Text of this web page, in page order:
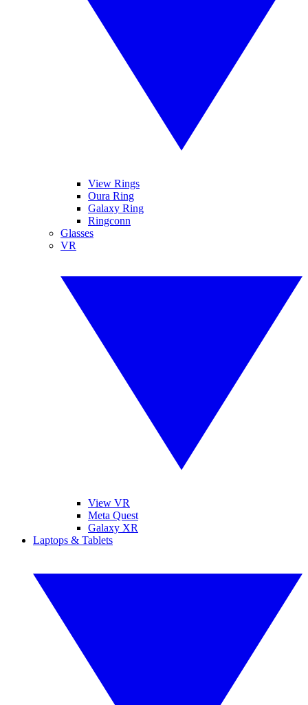
View Rings
Oura Ring
Galaxy Ring
Ringconn
Glasses
VR
View VR
Meta Quest
Galaxy XR
Laptops & Tablets